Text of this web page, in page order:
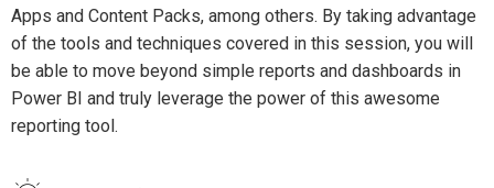
Apps and Content Packs, among others. By taking advantage
of the tools and techniques covered in this session, you will
be able to move beyond simple reports and dashboards in
Power BI and truly leverage the power of this awesome
reporting tool.